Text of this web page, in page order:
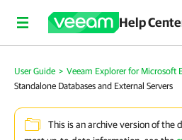
Help
User Guide > Veeam Explorer for Microsoft
Standalone Databases and External Servers
This is an archive version of the